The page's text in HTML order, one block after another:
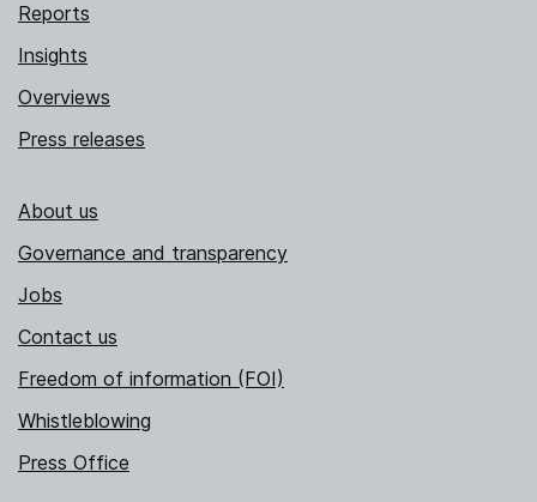
Reports
Insights
Overviews
Press releases
About us
Governance and transparency
Jobs
Contact us
Freedom of information (FOI)
Whistleblowing
Press Office